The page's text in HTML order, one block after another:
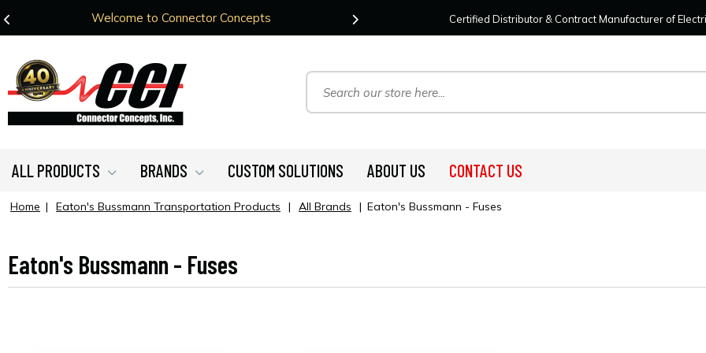
Welcome to Connector Concepts For Your Project Needs Today!
Certified Distributor & Contract Manufacturer of
ALL PRODUCTS BRANDS CUSTOM SOLUTIONS ABOUT US CONTACT US
Home | Eaton's Bussmann Transportation Products | All Brands | Eaton's Bussmann - Fuses
Eaton's Bussmann - Fuses